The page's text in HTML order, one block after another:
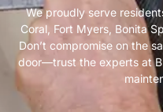
We proudly serve
Coral, Fort Myers, Bonita
Don’t compromise on the
door—trust the experts at